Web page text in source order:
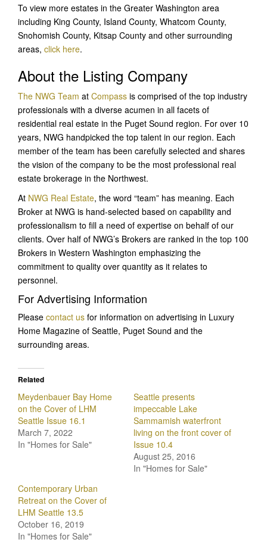
To view more estates in the Greater Washington area
including King County, Island County, Whatcom County,
Snohomish County, Kitsap County and other surrounding
areas, click here.
About the Listing Company
The NWG Team at Compass is comprised of the top industry
professionals with a diverse acumen in all facets of
residential real estate in the Puget Sound region. For over 10
years, NWG handpicked the top talent in our region. Each
member of the team has been carefully selected and shares
the vision of the company to be the most professional real
estate brokerage in the Northwest.
At NWG Real Estate, the word “team” has meaning. Each
Broker at NWG is hand-selected based on capability and
professionalism to fill a need of expertise on behalf of our
clients. Over half of NWG’s Brokers are ranked in the top 100
Brokers in Western Washington emphasizing the
commitment to quality over quantity as it relates to
personnel.
For Advertising Information
Please contact us for information on advertising in Luxury
Home Magazine of Seattle, Puget Sound and the
surrounding areas.
Related
Meydenbauer Bay Home
on the Cover of LHM
Seattle Issue 16.1
March 7, 2022
In "Homes for Sale"
Seattle presents
impeccable Lake
Sammamish waterfront
living on the front cover of
Issue 10.4
August 25, 2016
In "Homes for Sale"
Contemporary Urban
Retreat on the Cover of
LHM Seattle 13.5
October 16, 2019
In "Homes for Sale"